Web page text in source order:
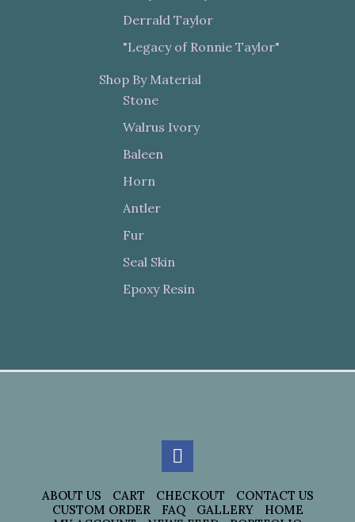
Derrald Taylor
"Legacy of Ronnie Taylor"
Shop By Material
Stone
Walrus Ivory
Baleen
Horn
Antler
Fur
Seal Skin
Epoxy Resin
ABOUT US CART CHECKOUT
CONTACT US
CUSTOM ORDER
FAQ GALLERY
HOME